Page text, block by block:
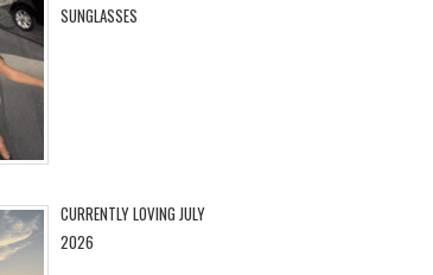
SUNGLASSES
CURRENTLY LOVING JULY
2026